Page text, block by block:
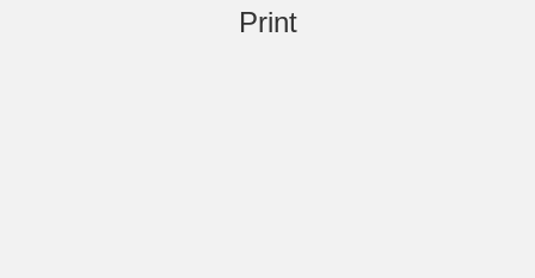
Print